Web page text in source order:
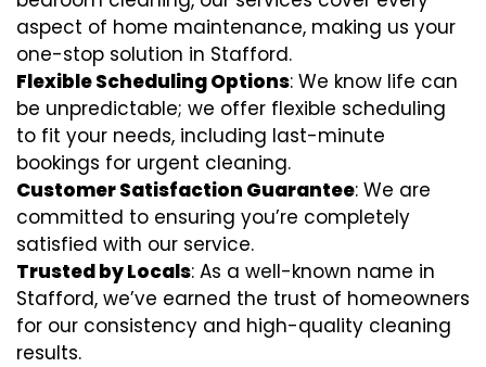
aspect of home maintenance, making us your
one-stop solution in Stafford.
Flexible Scheduling Options: We know life can
be unpredictable; we offer flexible scheduling
to fit your needs, including last-minute
bookings for urgent cleaning.
Customer Satisfaction Guarantee: We are
committed to ensuring you’re completely
satisfied with our service.
Trusted by Locals: As a well-known name in
Stafford, we’ve earned the trust of homeowners
for our consistency and high-quality cleaning
results.